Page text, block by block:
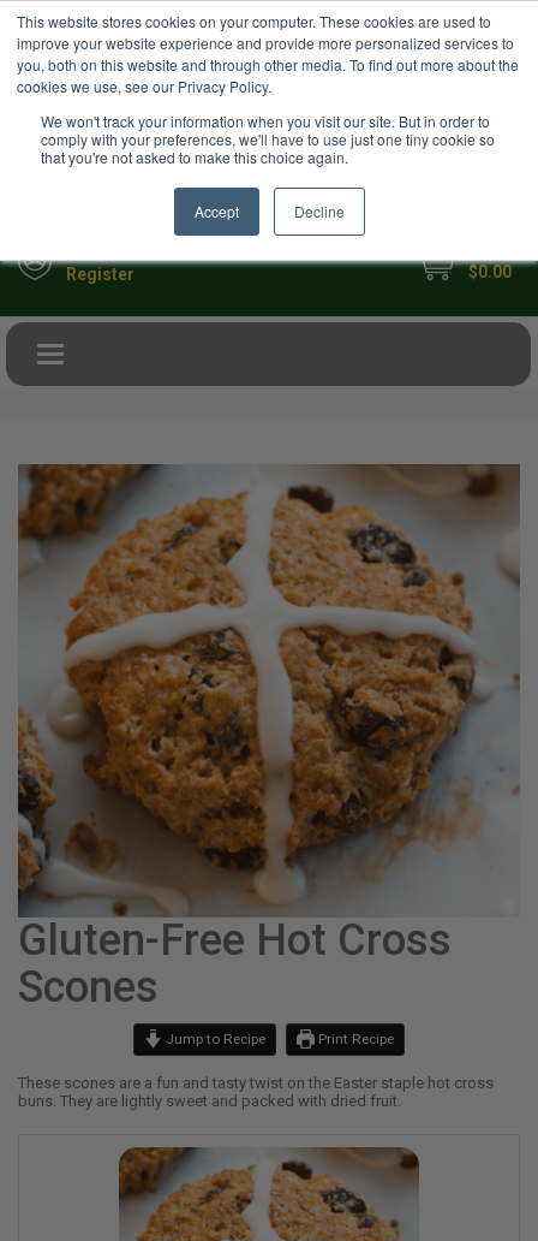
This website stores cookies on your computer. These cookies are used to
improve your website experience and provide more personalized services to
you, both on this website and through other media. To find out more about the
cookies we use, see our Privacy Policy.
We won't track your information when you visit our site. But in order to
comply with your preferences, we'll have to use just one tiny cookie so
that you're not asked to make this choice again.
Accept Decline
Your Ultimate Foodie Marketplace USD
Register $0.00
Toggle navigation
Gluten-Free Hot Cross
Scones
Jump to Recipe Print Recipe
These scones are a fun and tasty twist on the Easter staple hot cross
buns. They are lightly sweet and packed with dried fruit.